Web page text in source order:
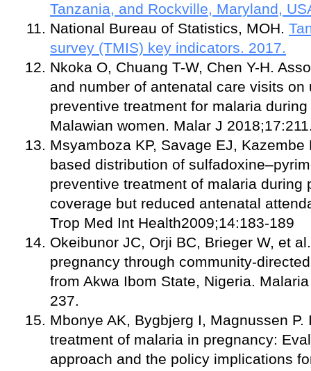
Tanzania, and Rockville, Maryland,
National Bureau of Statistics, MOH.
survey (TMIS) key indicators. 2017.
Nkoka O, Chuang T-W, Chen Y-H.
and number of antenatal care visits
preventive treatment for malaria
Malawian women. Malar J
Msyamboza KP, Savage EJ,
based distribution of
preventive treatment of malaria during
coverage but reduced antenatal
Trop Med Int Health2009;14:183-189
Okeibunor JC, Orji BC, Brieger W, et
pregnancy through community-
from Akwa Ibom State, Nigeria.
237.
Mbonye AK, Bygbjerg I, Magnussen
treatment of malaria in pregnancy:
approach and the policy implications